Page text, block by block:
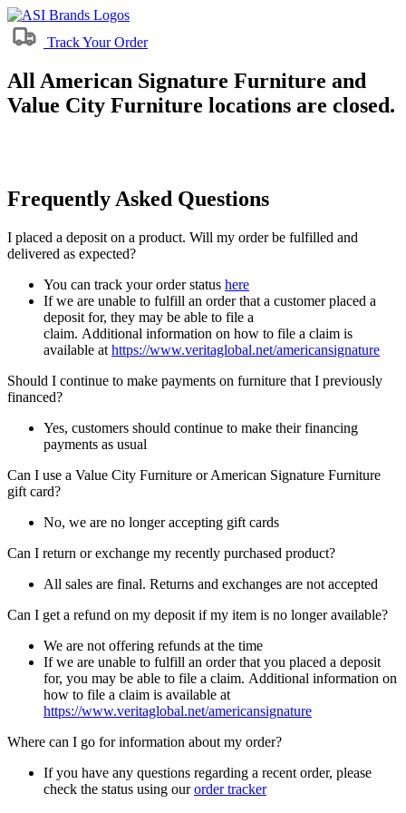
Track Your Order
All American Signature Furniture and
Value City Furniture locations are closed.
Frequently Asked Questions
I placed a deposit on a product. Will my order be fulfilled and
delivered as expected?
You can track your order status here
If we are unable to fulfill an order that a customer placed a
deposit for, they may be able to file a
claim. Additional information on how to file a claim is
available at https://www.veritaglobal.net/americansignature
Should I continue to make payments on furniture that I previously
financed?
Yes, customers should continue to make their financing
payments as usual
Can I use a Value City Furniture or American Signature Furniture
gift card?
No, we are no longer accepting gift cards
Can I return or exchange my recently purchased product?
All sales are final. Returns and exchanges are not accepted
Can I get a refund on my deposit if my item is no longer available?
We are not offering refunds at the time
If we are unable to fulfill an order that you placed a deposit
for, you may be able to file a claim. Additional information on
how to file a claim is available at
https://www.veritaglobal.net/americansignature
Where can I go for information about my order?
If you have any questions regarding a recent order, please
check the status using ourorder tracker